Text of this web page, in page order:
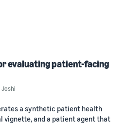
evaluating patient-facing
a synthetic patient health
vignette, and a patient agent that